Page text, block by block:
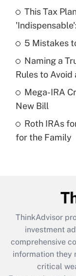
What is the
income?
Recently
purposes of
Recently Updated
Recently
What is the
retention tax
during 2020
This Tax
5 Mistakes
Naming a
Rules to Avoid
Mega-IRA
New Bill
Roth IRAs
for the Family
ThinkAdvisor
investment
comprehensive
information they
critical